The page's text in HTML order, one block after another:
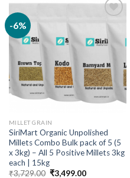
-6%
MILLET GRAIN
SiriMart Organic Unpolished
Millets Combo Bulk pack of 5 (5
x 3kg) – All 5 Positive Millets 3kg
each | 15kg
₹3,729.00 Original
₹3,499.00Current